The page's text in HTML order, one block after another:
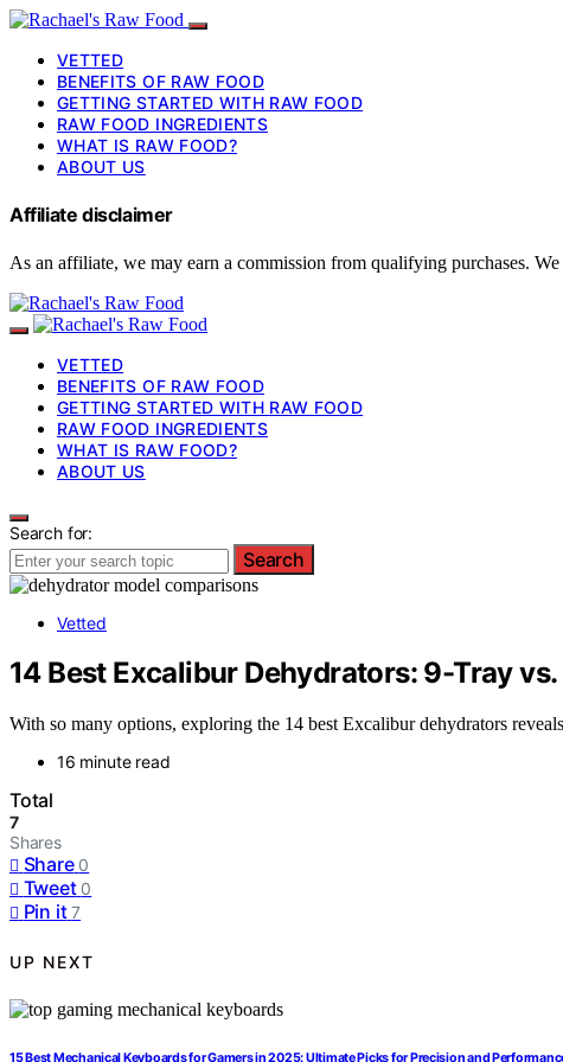
VETTED
BENEFITS OF RAW FOOD
GETTING STARTED WITH RAW FOOD
RAW FOOD INGREDIENTS
WHAT IS RAW FOOD?
ABOUT US
Affiliate disclaimer
As an affiliate, we may earn a commission from qualifying purchases.
VETTED
BENEFITS OF RAW FOOD
GETTING STARTED WITH RAW FOOD
RAW FOOD INGREDIENTS
WHAT IS RAW FOOD?
ABOUT US
Search for:
Search
Vetted
14 Best Excalibur Dehydrators: 9-Tray
With so many options, exploring the 14 best Excalibur dehydrators
16 minute read
Total
7
Shares
Share 0
Tweet 0
Pin it 7
UP NEXT
15 Best Mechanical Keyboards for Gamers in 2025: Ultimate Picks for Precision and